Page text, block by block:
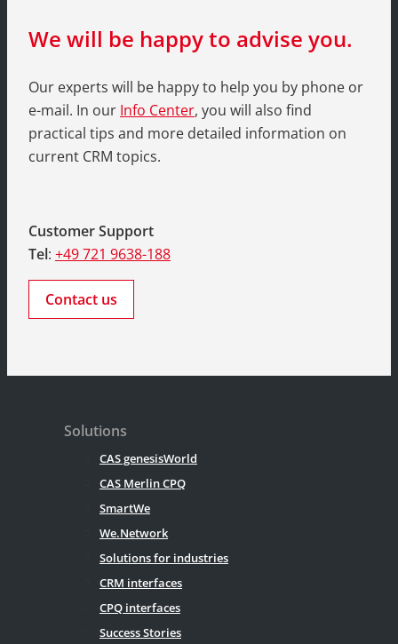
We will be happy to advise you.
Our experts will be happy to help you by phone or
e-mail. In our Info Center, you will also find
practical tips and more detailed information on
current CRM topics.
Customer Support
Tel: +49 721 9638-188
Contact us
Solutions
CAS genesisWorld
CAS Merlin CPQ
SmartWe
We.Network
Solutions for industries
CRM interfaces
CPQ interfaces
Success Stories